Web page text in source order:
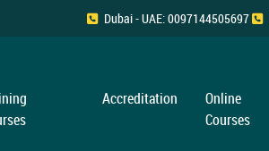
Dubai - UAE: 0097144505697
Accreditation
Online
Courses